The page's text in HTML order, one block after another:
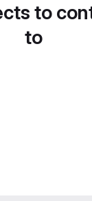
to
to